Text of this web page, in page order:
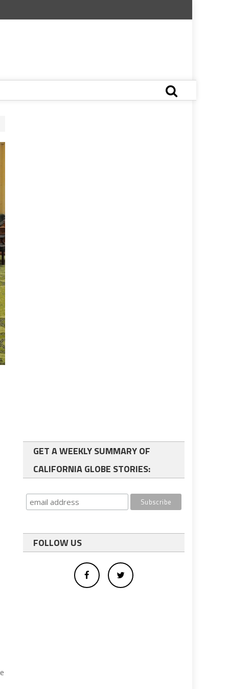
GET A WEEKLY SUMMARY OF
CALIFORNIA GLOBE STORIES:
FOLLOW US